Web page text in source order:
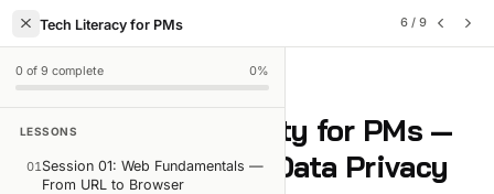
Tech Literacy for PMs 6/ 9
0 of9 complete 0%
LESSONS
01Session 01: Web Fundamentals —
From URL to Browser
Session 06: Security for PMs —
Auth, OWASP, and Data Privacy